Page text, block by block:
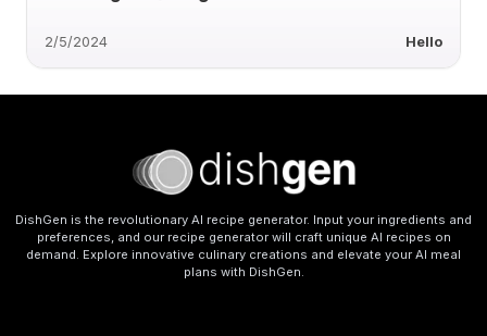
2/5/2024 Hello
DishGen is the revolutionary AI recipe generator. Input your ingredients and
preferences, and our recipe generator will craft unique AI recipes on
demand. Explore innovative culinary creations and elevate your AI meal
plans with DishGen.